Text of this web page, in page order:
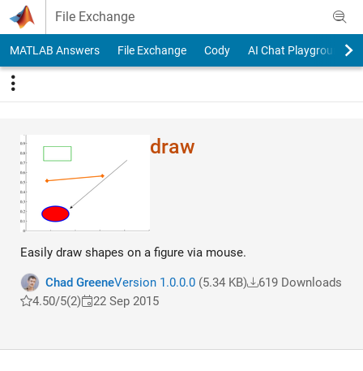
Skip to content
File Exchange
MATLAB Answers File Exchange Cody AI Chat Playground
draw
Easily draw shapes on a figure via mouse.
Chad GreeneVersion 1.0.0.0(5.34 KB)
619 Downloads
4.50/5(2) 22 Sep 2015